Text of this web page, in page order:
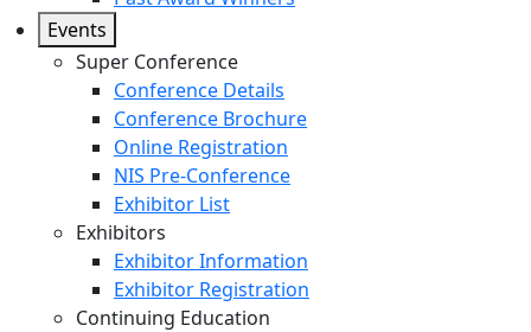
Events
Super Conference
Conference Details
Conference Brochure
Online Registration
NIS Pre-Conference
Exhibitor List
Exhibitors
Exhibitor Information
Exhibitor Registration
Continuing Education